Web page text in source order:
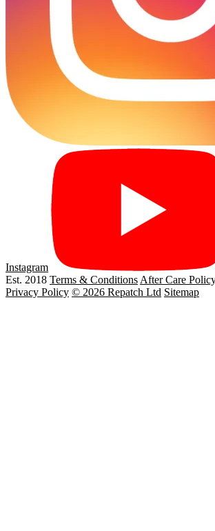
Instagram
Est. 2018 Terms & Conditions After Care
Privacy Policy © 2026 Repatch Ltd Sitemap